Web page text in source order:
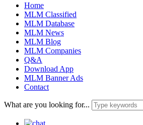
Home
MLM Classified
MLM Database
MLM News
MLM Blog
MLM Companies
Q&A
Download App
MLM Banner Ads
Contact
What are you looking for...